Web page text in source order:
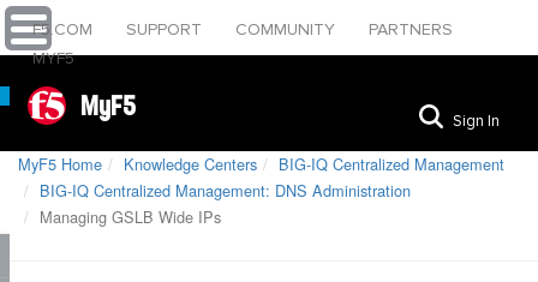
F5.COM SUPPORT COMMUNITY
PARTNERS
MYF5
MyF5 Sign In
MyF5 Home Knowledge Centers
BIG-IQ Centralized Management
BIG-IQ Centralized Management: DNS Administration
Managing GSLB Wide IPs